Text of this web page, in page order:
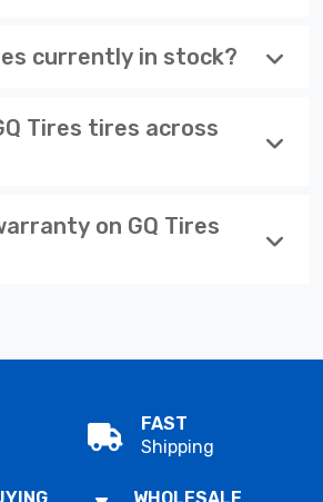
currently in stock?
Tires tires across
on GQ Tires
FAST
Shipping